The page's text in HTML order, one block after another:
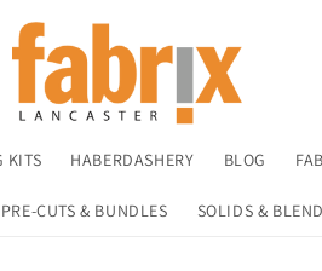
KITS HABERDASHERY BLOG
PRE-CUTS & BUNDLES SOLIDS &